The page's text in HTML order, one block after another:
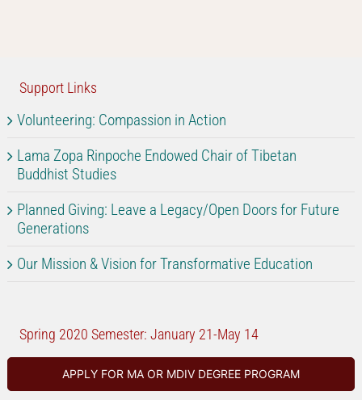
Support Links
Volunteering: Compassion in Action
Lama Zopa Rinpoche Endowed Chair of Tibetan
Buddhist Studies
Planned Giving: Leave a Legacy/Open Doors for Future
Generations
Our Mission & Vision for Transformative Education
Spring 2020 Semester: January 21-May 14
APPLY FOR MA OR MDIV DEGREE PROGRAM